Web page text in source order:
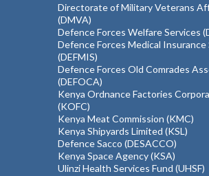
Directorate of Military Veterans
(DMVA)
Defence Forces Welfare Services
Defence Forces Medical Insurance
(DEFMIS)
Defence Forces Old Comrades
(DEFOCA)
Kenya Ordnance Factories
(KOFC)
Kenya Meat Commission (KMC)
Kenya Shipyards Limited (KSL)
Defence Sacco (DESACCO)
Kenya Space Agency (KSA)
Ulinzi Health Services Fund (UHSF)